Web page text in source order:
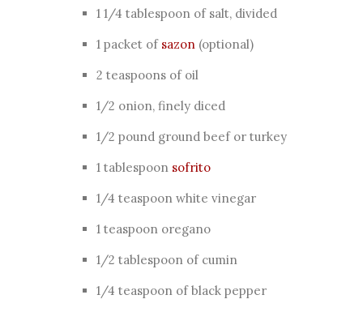
1 1/4 tablespoon of salt, divided
1 packet of sazon (optional)
2 teaspoons of oil
1/2 onion, finely diced
1/2 pound ground beef or turkey
1 tablespoon sofrito
1/4 teaspoon white vinegar
1 teaspoon oregano
1/2 tablespoon of cumin
1/4 teaspoon of black pepper